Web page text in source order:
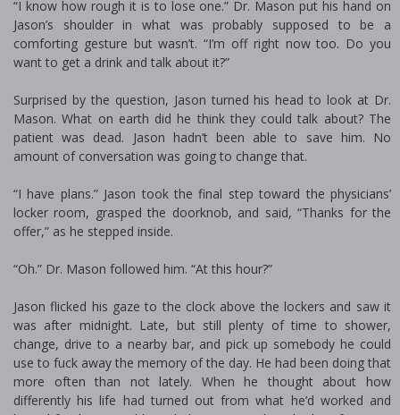
“I know how rough it is to lose one.” Dr. Mason put his hand on
Jason’s shoulder in what was probably supposed to be a
comforting gesture but wasn’t. “I’m off right now too. Do you
want to get a drink and talk about it?”
Surprised by the question, Jason turned his head to look at Dr.
Mason. What on earth did he think they could talk about? The
patient was dead. Jason hadn’t been able to save him. No
amount of conversation was going to change that.
“I have plans.” Jason took the final step toward the physicians’
locker room, grasped the doorknob, and said, “Thanks for the
offer,” as he stepped inside.
“Oh.” Dr. Mason followed him. “At this hour?”
Jason flicked his gaze to the clock above the lockers and saw it
was after midnight. Late, but still plenty of time to shower,
change, drive to a nearby bar, and pick up somebody he could
use to fuck away the memory of the day. He had been doing that
more often than not lately. When he thought about how
differently his life had turned out from what he’d worked and